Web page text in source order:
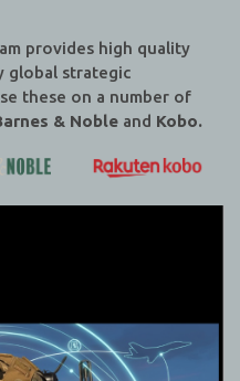
provides high quality
global strategic
these on a number of
& Nobleand Kobo.